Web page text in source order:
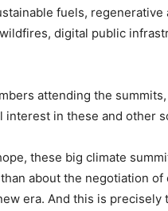
fuels, regenerative
digital public
attending the
interest in these and other
these big climate
about the negotiation
era. And this is